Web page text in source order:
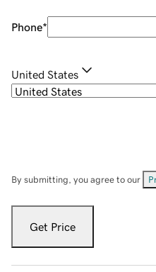
Phone*
United States
By submitting, you agree to our
Get Price